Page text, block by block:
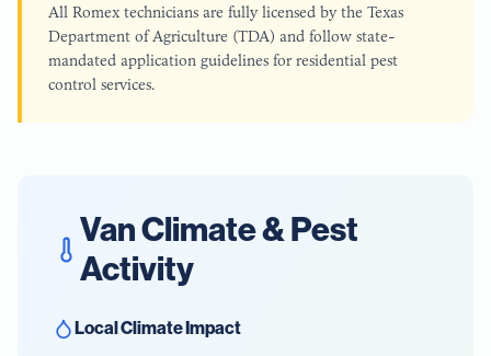
All Romex technicians are fully licensed by the Texas
Department of Agriculture (TDA) and follow state-
mandated application guidelines for residential pest
control services.
VanClimate & Pest
Activity
Local Climate Impact